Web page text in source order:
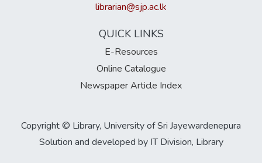
librarian@sjp.ac.lk
QUICK LINKS
E-Resources
Online Catalogue
Newspaper Article Index
Copyright © Library, University of Sri Jayewardenepura
Solution and developed by IT Division, Library